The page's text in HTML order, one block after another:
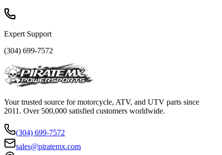
Expert Support
(304) 699-7572
Your trusted source for motorcycle, ATV, and UTV parts since
2011. Over 500,000 satisfied customers worldwide.
(304) 699-7572
sales@piratemx.com